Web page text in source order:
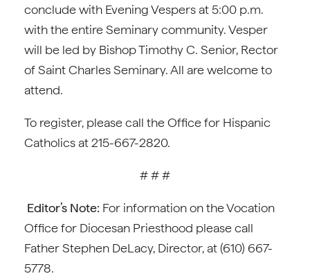
conclude with Evening Vespers at 5:00 p.m.
with the entire Seminary community. Vesper
will be led by Bishop Timothy C. Senior, Rector
of Saint Charles Seminary. All are welcome to
attend.
To register, please call the Office for Hispanic
Catholics at 215-667-2820.
# # #
Editor’s Note: For information on the Vocation
Office for Diocesan Priesthood please call
Father Stephen DeLacy, Director, at (610) 667-
5778.